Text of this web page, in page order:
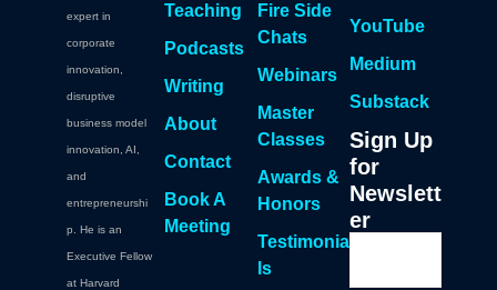
expert in
corporate
innovation,
disruptive
business model
innovation, AI,
and
entrepreneurshi
p. He is an
Executive Fellow
at Harvard
Teaching
Podcasts
Writing
About
Contact
Book A
Meeting
Fire Side
Chats
Webinars
Master
Classes
Awards &
Honors
Testimonia
ls
YouTube
Medium
Substack
Sign Up
for
Newslett
er